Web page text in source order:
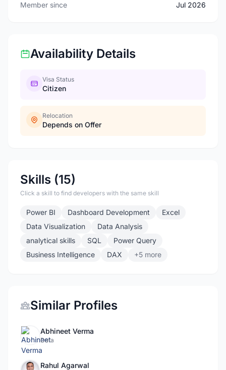
Member since Jul 2026
Availability Details
Visa Status
Citizen
Relocation
Depends on Offer
Skills (15)
Click a skill to find developers with the same skill
Power BI Dashboard Development
Excel
Data Visualization
Data Analysis
analytical skills
SQL
Power Query
Business Intelligence
DAX +5 more
Similar Profiles
Abhineet Verma
Data
Rahul Agarwal